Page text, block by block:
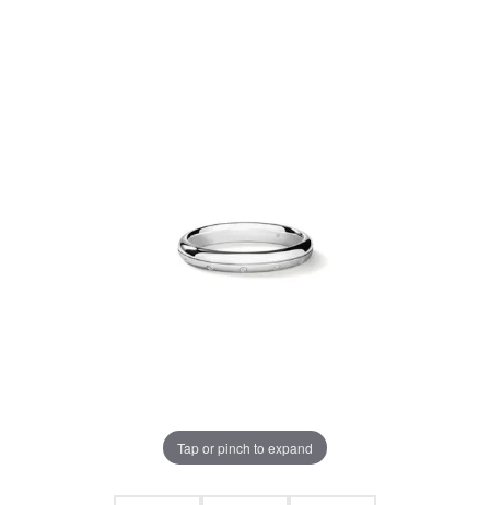
Tap or pinch to expand